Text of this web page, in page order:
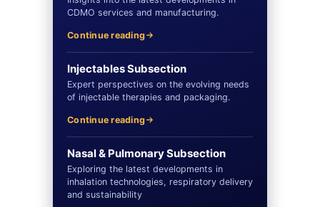
CDMO services and manufacturing.
Continue reading
Injectables Subsection
Expert perspectives on the evolving needs
of injectable therapies and packaging.
Continue reading
Nasal & Pulmonary Subsection
Exploring the latest developments in
inhalation technologies, respiratory delivery
and sustainability